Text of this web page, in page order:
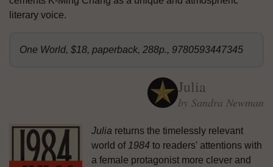
literary voice.
One World, $18, paperback, 288p., 9780593447345
Julia
by Sandra Newman
Julia returns the timelessly relevant
world of1984 to readers' attentions with
a female protagonist more clever and